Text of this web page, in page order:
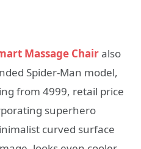
Massage Chairalso
Spider-Man model,
from 4999, retail price
superhero
curved surface